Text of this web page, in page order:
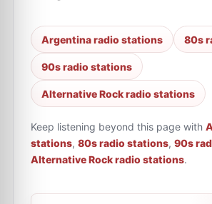
Argentina radio stations 80s
90s radio stations
Alternative Rock radio stations
Keep listening beyond this page with
stations, 80s radio stations, 90s
Alternative Rock radio stations.